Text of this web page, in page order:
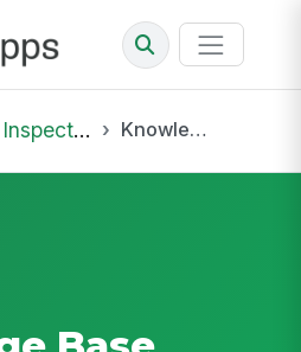
Inspections Knowledge Base Article Hygiene Review